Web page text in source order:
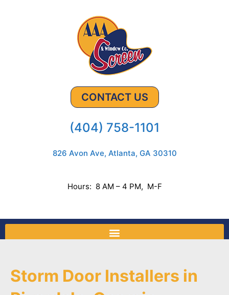
CONTACT US
(404) 758-1101
826 Avon Ave, Atlanta, GA 30310
Hours: 8 AM – 4 PM, M-F
Storm Door Installers in